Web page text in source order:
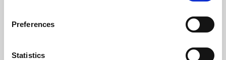
Preferences
Statistics
Learning & Education